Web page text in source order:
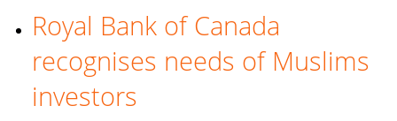
Freddie
provide
Islamic
home
Royal Bank of Canada
recognises needs of Muslims
investors